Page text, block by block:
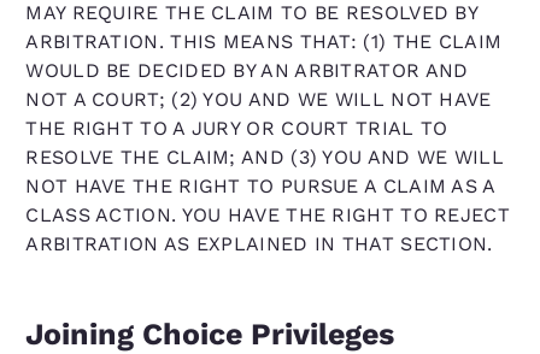
MAY REQUIRE THE CLAIM TO BE RESOLVED BY
ARBITRATION. THIS MEANS THAT: (1) THE CLAIM
WOULD BE DECIDED BY AN ARBITRATOR AND
NOT A COURT; (2) YOU AND WE WILL NOT HAVE
THE RIGHT TO A JURY OR COURT TRIAL TO
RESOLVE THE CLAIM; AND (3) YOU AND WE WILL
NOT HAVE THE RIGHT TO PURSUE A CLAIM AS A
CLASS ACTION. YOU HAVE THE RIGHT TO REJECT
ARBITRATION AS EXPLAINED IN THAT SECTION.
Joining Choice Privileges